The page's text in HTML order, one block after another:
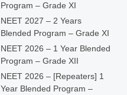
Program – Grade XI
NEET 2027 – 2 Years
Blended Program – Grade XI
NEET 2026 – 1 Year Blended
Program – Grade XII
NEET 2026 – [Repeaters] 1
Year Blended Program –